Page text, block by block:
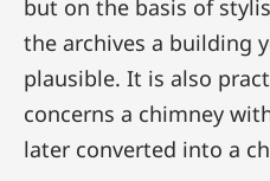
but on the basis of
the archives a building
plausible. It is also
concerns a chimney
later converted into a